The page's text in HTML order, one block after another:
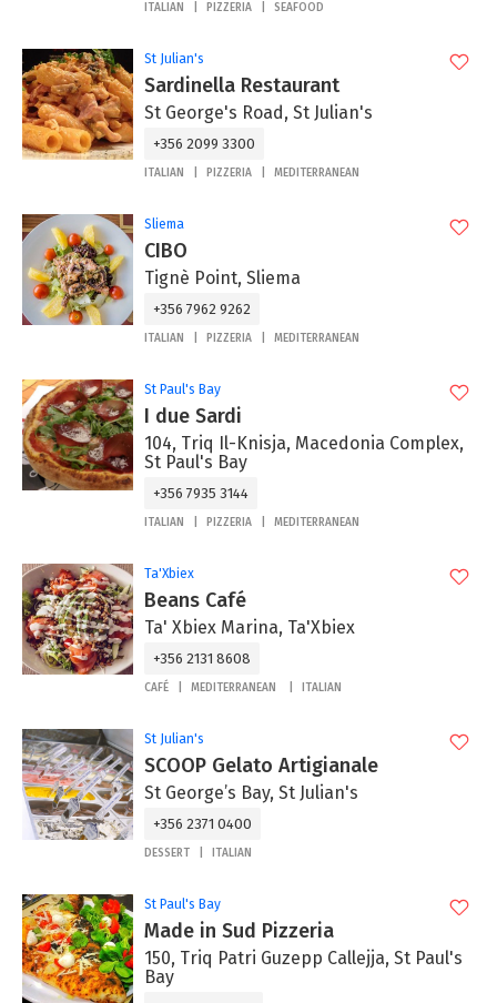
ITALIAN PIZZERIA SEAFOOD
St Julian's
Sardinella Restaurant
St George's Road, St Julian's
+356 2099 3300
ITALIAN PIZZERIA MEDITERRANEAN
Sliema
CIBO
Tignè Point, Sliema
+356 7962 9262
ITALIAN PIZZERIA MEDITERRANEAN
St Paul's Bay
I due Sardi
104, Triq Il-Knisja, Macedonia Complex,
St Paul's Bay
+356 7935 3144
ITALIAN PIZZERIA MEDITERRANEAN
Ta'Xbiex
Beans Café
Ta' Xbiex Marina, Ta'Xbiex
+356 2131 8608
CAFÉ MEDITERRANEAN ITALIAN
St Julian's
SCOOP Gelato Artigianale
St George’s Bay, St Julian's
+356 2371 0400
DESSERT ITALIAN
St Paul's Bay
Made in Sud Pizzeria
150, Triq Patri Guzepp Callejja, St Paul's
Bay